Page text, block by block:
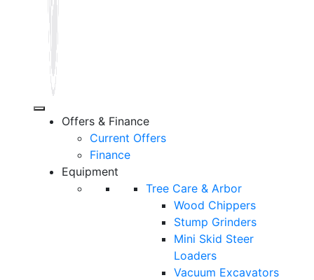
Offers & Finance
Current Offers
Finance
Equipment
Tree Care & Arbor
Wood Chippers
Stump Grinders
Mini Skid Steer
Loaders
Vacuum Excavators